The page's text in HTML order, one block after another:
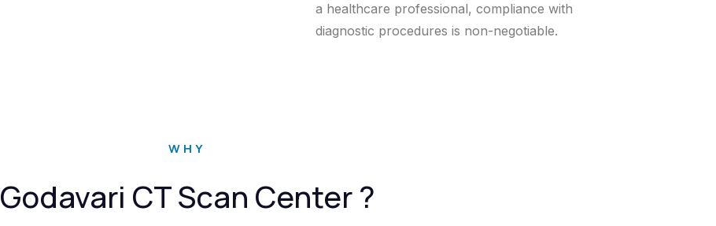
a healthcare professional, compliance with
diagnostic procedures is non-negotiable.
WHY
Godavari CT Scan Center ?